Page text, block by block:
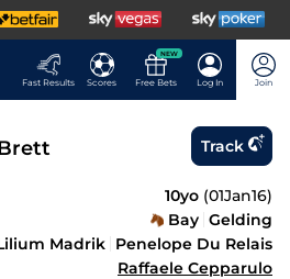
Fast Results Scores
NEW
Free Bets Log In Join
Track
10yo (01Jan16)
Bay Gelding
Madrik Penelope Du Relais
Raffaele Cepparulo